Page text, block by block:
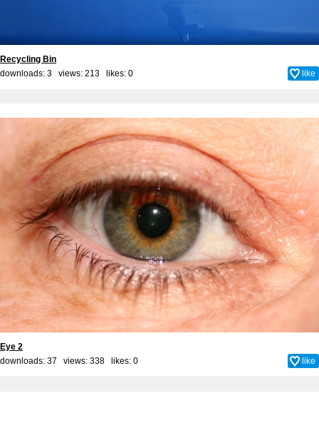
Recycling Bin
downloads: 3 views: 213 likes: 0 like
Eye 2
downloads: 37 views: 338 likes: 0 like